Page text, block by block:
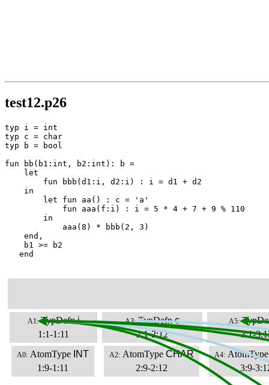
test12.p26
typ i = int
typ c = char
typ b = bool
fun bb(b1:int, b2:int): b =
    let
        fun bbb(d1:i, d2:i) : i = d1 + d2
    in
        let fun aa() : c = 'a'
            fun aaa(f:i) : i = 5 * 4 + 7 + 9 % 110
        in
            aaa(8) * bbb(2, 3)
    end,
    b1 >= b2
   end
A1: TypDefn i
1:1-1:11
A0: AtomType INT
1:9-1:11
A3: TypDefn c
2:1-2:12
A2: AtomType CHAR
2:9-2:12
A5:
3:1-
A4: AtomType
3:9-